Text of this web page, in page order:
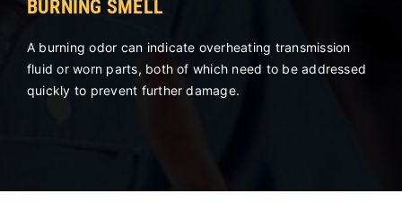
BURNING SMELL
A burning odor can indicate overheating transmission
fluid or worn parts, both of which need to be addressed
quickly to prevent further damage.